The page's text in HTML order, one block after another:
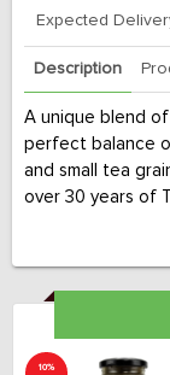
Expected
Description
A unique blend
perfect balance
and small tea
over 30 years of
10%